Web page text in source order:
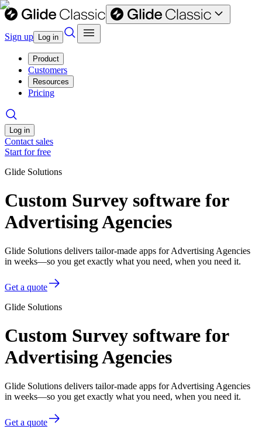
Sign up Log in
Product
Customers
Resources
Pricing
Log in
Contact sales
Start for free
Glide Solutions
Custom Survey software for
Advertising Agencies
Glide Solutions delivers tailor-made apps for Advertising Agencies
in weeks—so you get exactly what you need, when you need it.
Get a quote
Glide Solutions
Custom Survey software for
Advertising Agencies
Glide Solutions delivers tailor-made apps for Advertising Agencies
in weeks—so you get exactly what you need, when you need it.
Get a quote